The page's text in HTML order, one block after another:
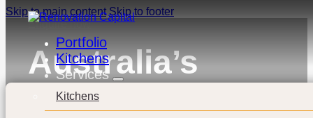
Skip to main content Skip to footer
Portfolio
Kitchens
Services
Kitchens
Australia’s
Rental
Enquire now